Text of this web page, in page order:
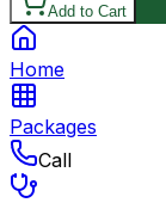
Add to Cart
Home
Packages
Call